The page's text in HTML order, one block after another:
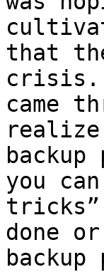
that
crisis.
came
you
done
backup